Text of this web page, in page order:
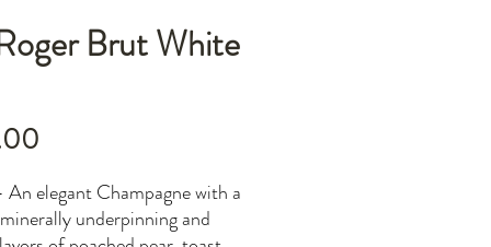
Brut White
An elegant Champagne with a
underpinning and